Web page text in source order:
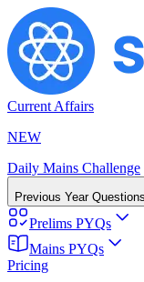
Current Affairs
NEW
Daily Mains Challenge
Previous Year Questions
Prelims PYQs
Mains PYQs
Pricing